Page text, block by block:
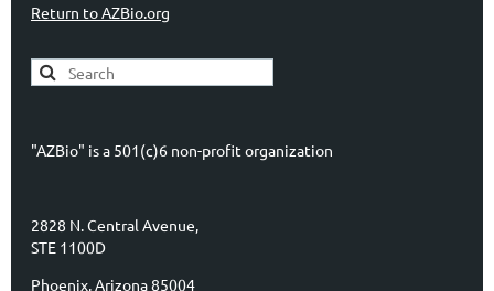
Return to AZBio.org
"AZBio" is a 501(c)6 non-profit organization
2828 N. Central Avenue,
STE 1100D
Phoenix, Arizona 85004